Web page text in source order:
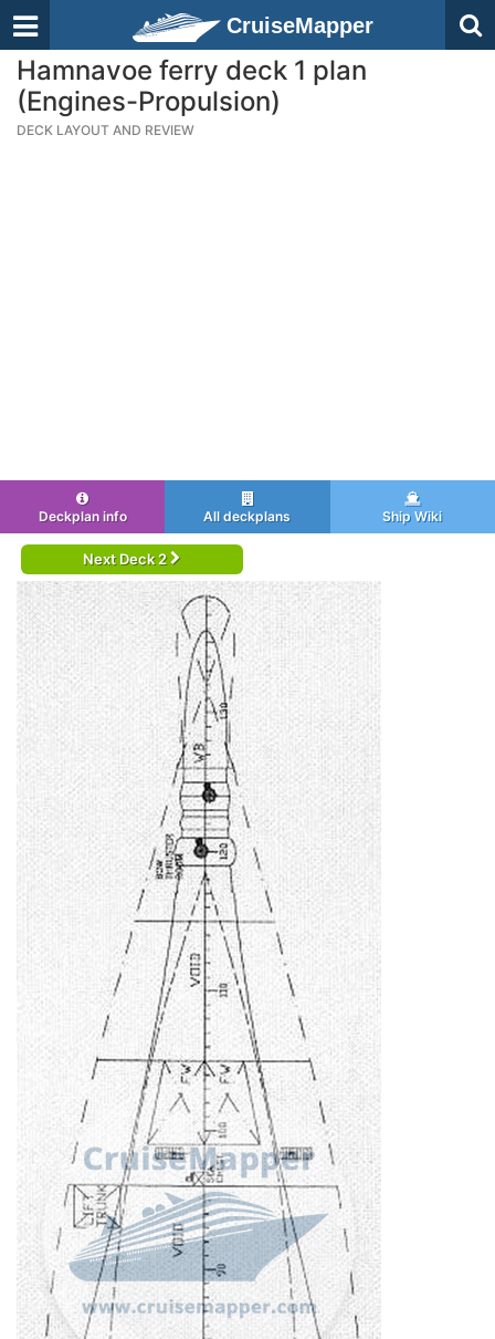
CruiseMapper
Hamnavoe ferry deck 1 plan
(Engines-Propulsion)
DECK LAYOUT AND REVIEW
Deckplan info All deckplans Ship Wiki
Next Deck 2